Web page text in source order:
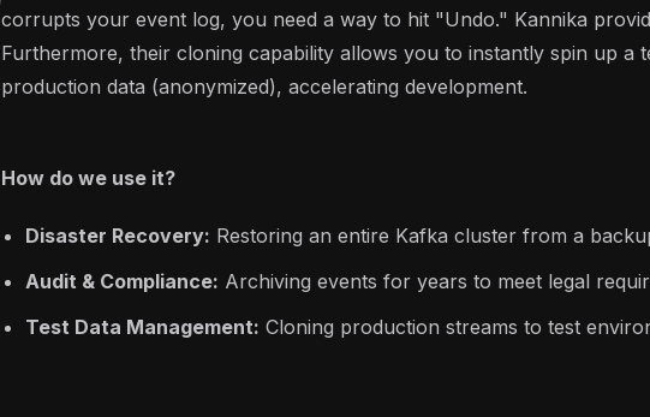
corrupts your event log, you need a way to hit "Undo." Kannika
Furthermore, their cloning capability allows you to instantly spin up a
production data (anonymized), accelerating development.
How do we use it?
Disaster Recovery: Restoring an entire Kafka cluster from a
Audit & Compliance: Archiving events for years to meet legal
Test Data Management: Cloning production streams to test